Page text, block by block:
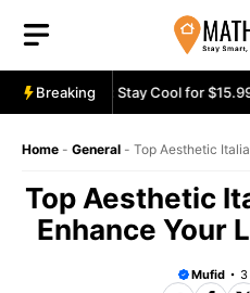
content
Breaking
Review: Stay Cool for $15.99
Home - General - Top Aesthetic
Top Aesthetic
Enhance Your
Mufid